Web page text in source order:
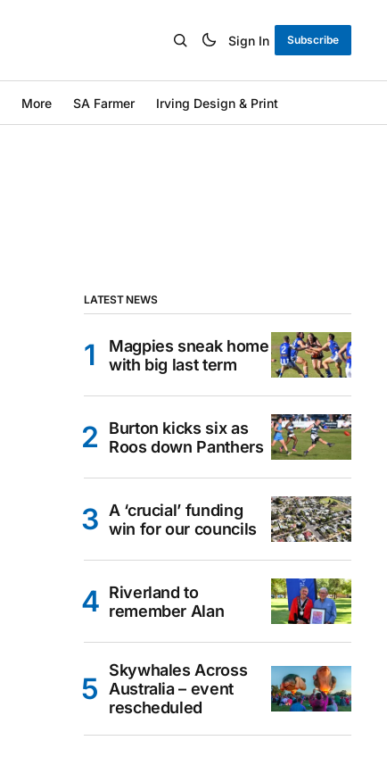
Sign In Subscribe
More SA Farmer Irving Design & Print
LATEST NEWS
Magpies sneak home
with big last term
Burton kicks six as
Roos down Panthers
A ‘crucial’ funding
win for our councils
Riverland to
remember Alan
Skywhales Across
Australia – event
rescheduled